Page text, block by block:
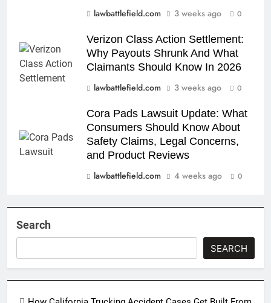
lawbattlefield.com
3 weeks ago 0
Verizon Class Action Settlement:
Why Payouts Shrunk And What
Claimants Should Know In 2026
lawbattlefield.com
3 weeks ago 0
Cora Pads Lawsuit Update: What
Consumers Should Know About
Safety Claims, Legal Concerns,
and Product Reviews
lawbattlefield.com
4 weeks ago 0
Search
SEARCH